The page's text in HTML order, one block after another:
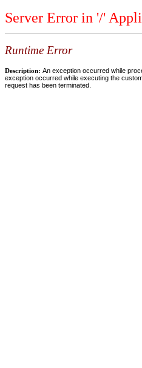
Server Error in '/'
Runtime Error
Description: An exception occurred while
exception occurred while executing the
request has been terminated.